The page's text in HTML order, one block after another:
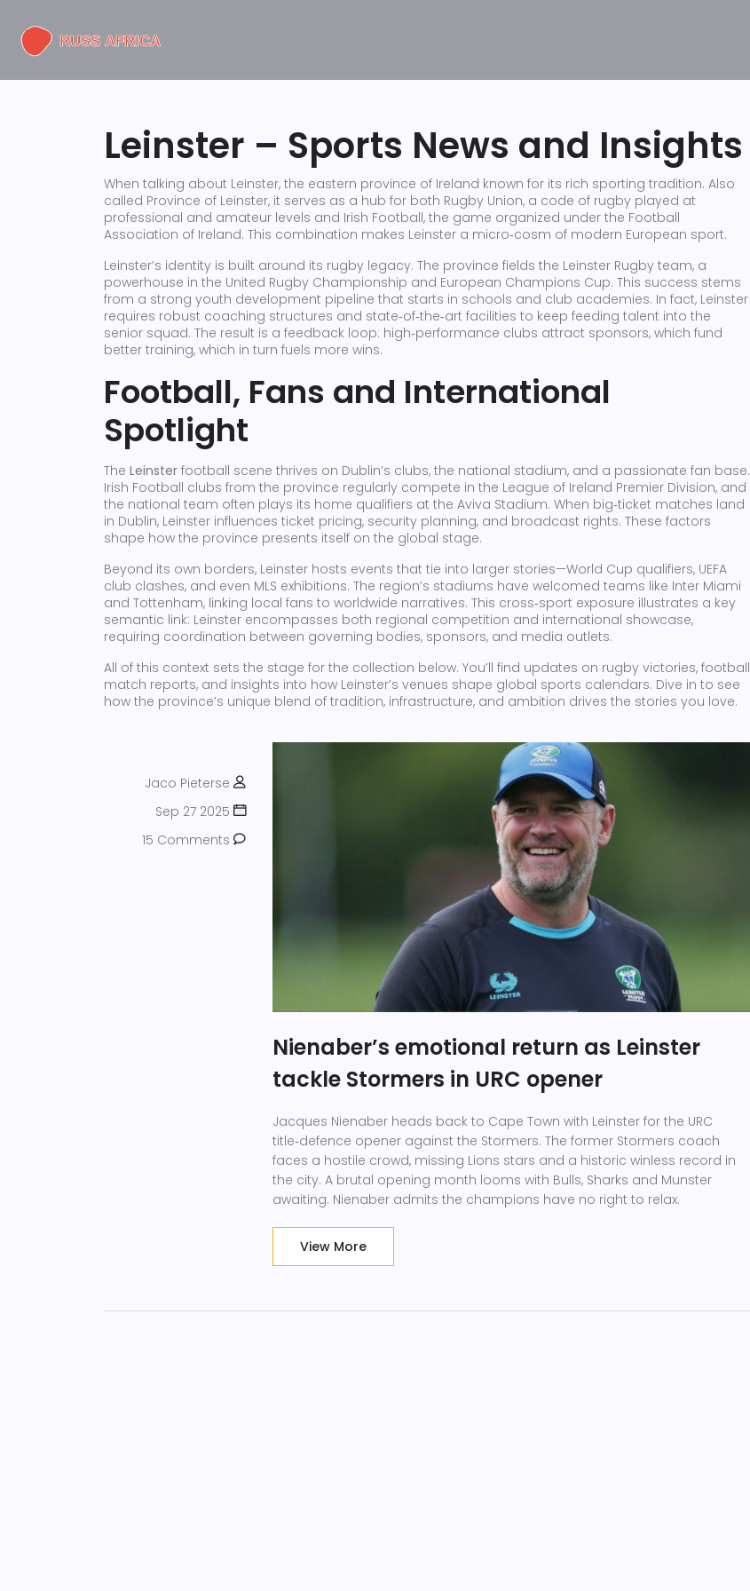
Leinster – Sports News and Insights
When talking about Leinster, the eastern province of Ireland known for its rich sporting tradition. Also
called Province of Leinster, it serves as a hub for both Rugby Union, a code of rugby played at
professional and amateur levels and Irish Football, the game organized under the Football
Association of Ireland. This combination makes Leinster a micro‑cosm of modern European sport.
Leinster’s identity is built around its rugby legacy. The province fields the Leinster Rugby team, a
powerhouse in the United Rugby Championship and European Champions Cup. This success stems
from a strong youth development pipeline that starts in schools and club academies. In fact, Leinster
requires robust coaching structures and state‑of‑the‑art facilities to keep feeding talent into the
senior squad. The result is a feedback loop: high‑performance clubs attract sponsors, which fund
better training, which in turn fuels more wins.
Football, Fans and International
Spotlight
The Leinster football scene thrives on Dublin’s clubs, the national stadium, and a passionate fan base.
Irish Football clubs from the province regularly compete in the League of Ireland Premier Division, and
the national team often plays its home qualifiers at the Aviva Stadium. When big‑ticket matches land
in Dublin, Leinster influences ticket pricing, security planning, and broadcast rights. These factors
shape how the province presents itself on the global stage.
Beyond its own borders, Leinster hosts events that tie into larger stories—World Cup qualifiers, UEFA
club clashes, and even MLS exhibitions. The region’s stadiums have welcomed teams like Inter Miami
and Tottenham, linking local fans to worldwide narratives. This cross‑sport exposure illustrates a key
semantic link: Leinster encompasses both regional competition and international showcase,
requiring coordination between governing bodies, sponsors, and media outlets.
All of this context sets the stage for the collection below. You’ll find updates on rugby victories, football
match reports, and insights into how Leinster’s venues shape global sports calendars. Dive in to see
how the province’s unique blend of tradition, infrastructure, and ambition drives the stories you love.
Jaco Pieterse
Sep 27 2025
15 Comments
Nienaber’s emotional return as Leinster
tackle Stormers in URC opener
Jacques Nienaber heads back to Cape Town with Leinster for the URC
title‑defence opener against the Stormers. The former Stormers coach
faces a hostile crowd, missing Lions stars and a historic winless record in
the city. A brutal opening month looms with Bulls, Sharks and Munster
awaiting. Nienaber admits the champions have no right to relax.
View More